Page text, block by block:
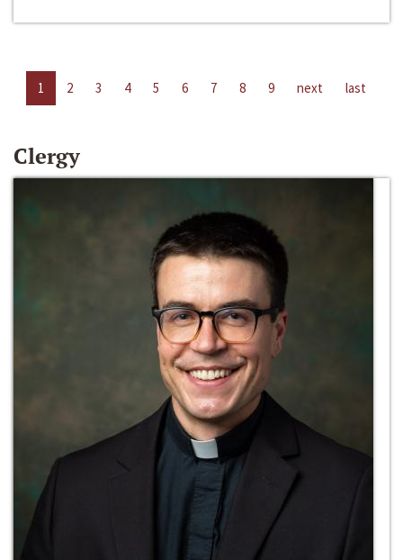
1 2 3 4 5 6 7 8 9 next last
Clergy